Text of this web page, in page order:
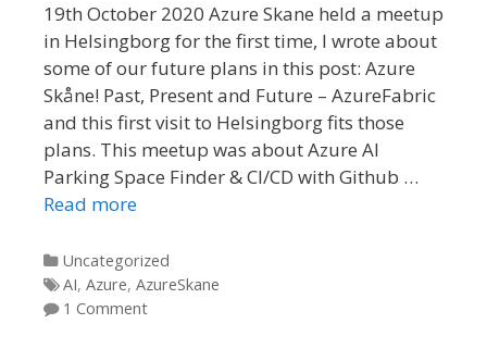
19th October 2020 Azure Skane held a meetup
in Helsingborg for the first time, I wrote about
some of our future plans in this post: Azure
Skåne! Past, Present and Future – AzureFabric
and this first visit to Helsingborg fits those
plans. This meetup was about Azure AI
Parking Space Finder & CI/CD with Github …
Read more
Categories
Uncategorized
Tags
AI, Azure, AzureSkane
1 Comment